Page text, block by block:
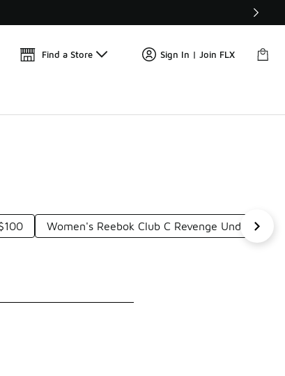
Find a Store Sign In | Join FLX
Women's Reebok Club C Revenge Under $100